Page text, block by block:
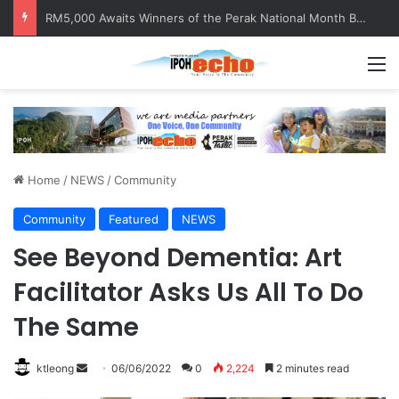
RM5,000 Awaits Winners of the Perak National Month Beautification Competition 2026
Home / NEWS /Community
Community Featured NEWS
See Beyond Dementia: Art
Facilitator Asks Us All To Do
The Same
ktleong 06/06/2022 0 2,224 2 minutes read